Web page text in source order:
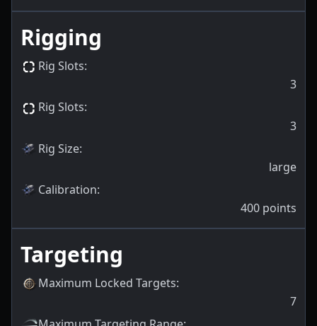
Rigging
Rig Slots:
3
Rig Slots:
3
Rig Size:
large
Calibration:
400 points
Targeting
Maximum Locked Targets:
7